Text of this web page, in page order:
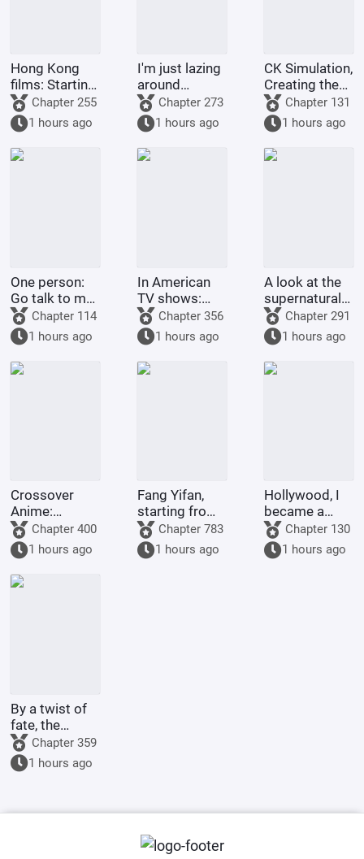
Hong Kong
films: Starting
from Shaolin
Temple
Chapter 255
1 hours ago
I'm just lazing
around
cultivating in
the world of
Jade Dynasty.
Chapter 273
1 hours ago
CK Simulation,
Creating the
Style of
Tsukino Fumi
Chapter 131
1 hours ago
One person:
Go talk to my
Rumble-
Rumble Fruit!
Chapter 114
1 hours ago
In American
TV shows:
Get stronger
by spending
money!
Chapter 356
1 hours ago
A look at the
supernatural
forms of
childhood
protagonists:
God Da Xiong
astounds all
Chapter 291
1 hours ago
Crossover
Anime:
Starting as a
King and
Ascending to
Godhood
Chapter 400
1 hours ago
Fang Yifan,
starting from
childhood joy
Chapter 783
1 hours ago
Hollywood, I
became a
legend with
special
effects.
Chapter 130
1 hours ago
By a twist of
fate, the
illegitimate
son of the
Marquis's
Chapter 359
1 hours ago